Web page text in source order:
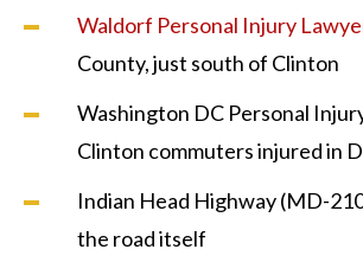
Waldorf Personal Injury
County, just south of Clinton
Washington DC Personal
Clinton commuters injured in
Indian Head Highway (MD-
the road itself